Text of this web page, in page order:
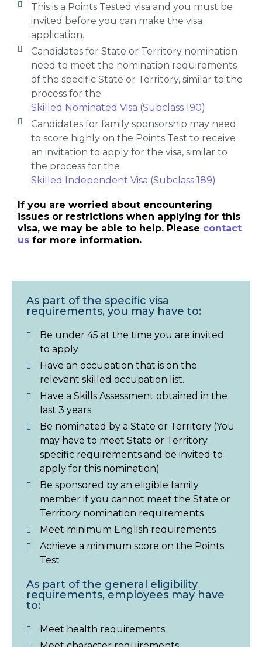
This is a Points Tested visa and you must be
invited before you can make the visa
application.
Candidates for State or Territory nomination
need to meet the nomination requirements
of the specific State or Territory, similar to the
process for the
Skilled Nominated Visa (Subclass 190)
Candidates for family sponsorship may need
to score highly on the Points Test to receive
an invitation to apply for the visa, similar to
the process for the
Skilled Independent Visa (Subclass 189)
If you are worried about encountering
issues or restrictions when applying for this
visa, we may be able to help. Please contact
us for more information.
As part of the specific visa
requirements, you may have to:
Be under 45 at the time you are invited
to apply
Have an occupation that is on the
relevant skilled occupation list.
Have a Skills Assessment obtained in the
last 3 years
Be nominated by a State or Territory (You
may have to meet State or Territory
specific requirements and be invited to
apply for this nomination)
Be sponsored by an eligible family
member if you cannot meet the State or
Territory nomination requirements
Meet minimum English requirements
Achieve a minimum score on the Points
Test
As part of the general eligibility
requirements, employees may have
to:
Meet health requirements